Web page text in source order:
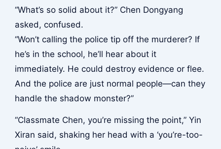
“What’s so solid about it?” Chen Dongyang
asked, confused.
“Won’t calling the police tip off the murderer? If
he’s in the school, he’ll hear about it
immediately. He could destroy evidence or flee.
And the police are just normal people—can they
handle the shadow monster?”
“Classmate Chen, you’re missing the point,” Yin
Xiran said, shaking her head with a ‘you’re-too-